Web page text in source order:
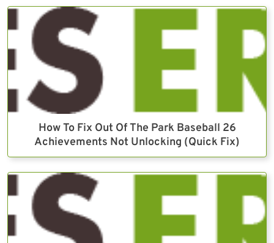
How To Fix Out Of The Park Baseball 26
Achievements Not Unlocking (Quick Fix)